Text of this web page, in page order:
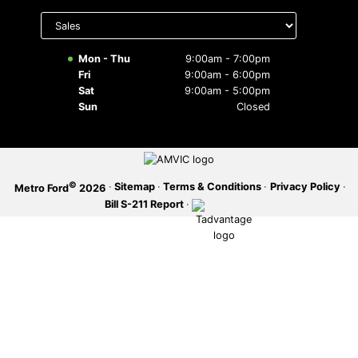
to display
Mon - Thu
9:00am - 7:00pm
Fri
9:00am - 6:00pm
Sat
9:00am - 5:00pm
Sun
Closed
Metro Ford© 2026 · Sitemap · Terms & Conditions · Privacy Policy ·
Bill S-211 Report ·